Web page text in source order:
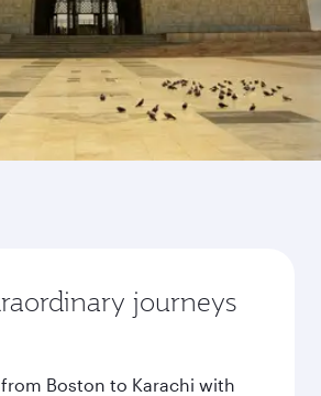
journeys
Boston to Karachi with